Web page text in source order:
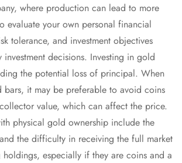
where production can lead to more
evaluate your own personal financial
tolerance, and investment objectives
investment decisions. Investing in gold
the potential loss of principal. When
bars, it may be preferable to avoid coins
value, which can affect the price.
physical gold ownership include the
the difficulty in receiving the full market
holdings, especially if they are coins and a